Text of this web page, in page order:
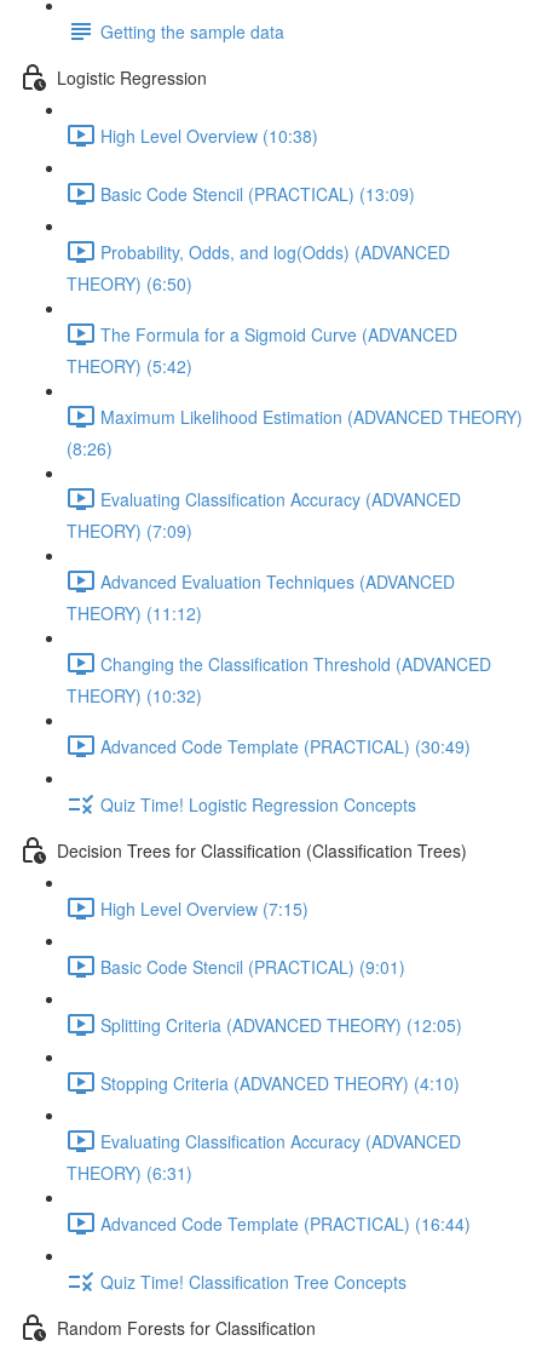
Getting the sample data
Logistic Regression
High Level Overview (10:38)
Basic Code Stencil (PRACTICAL) (13:09)
Probability, Odds, and log(Odds) (ADVANCED
THEORY) (6:50)
The Formula for a Sigmoid Curve (ADVANCED
THEORY) (5:42)
Maximum Likelihood Estimation (ADVANCED THEORY)
(8:26)
Evaluating Classification Accuracy (ADVANCED
THEORY) (7:09)
Advanced Evaluation Techniques (ADVANCED
THEORY) (11:12)
Changing the Classification Threshold (ADVANCED
THEORY) (10:32)
Advanced Code Template (PRACTICAL) (30:49)
Quiz Time! Logistic Regression Concepts
Decision Trees for Classification (Classification Trees)
High Level Overview (7:15)
Basic Code Stencil (PRACTICAL) (9:01)
Splitting Criteria (ADVANCED THEORY) (12:05)
Stopping Criteria (ADVANCED THEORY) (4:10)
Evaluating Classification Accuracy (ADVANCED
THEORY) (6:31)
Advanced Code Template (PRACTICAL) (16:44)
Quiz Time! Classification Tree Concepts
Random Forests for Classification